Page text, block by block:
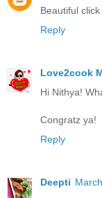
Beautiful
Reply
Love2cook
Hi Nithya!
Congratz ya!
Reply
Deepti